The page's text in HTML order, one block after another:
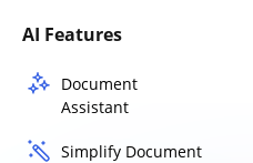
AI Features
Document
Assistant
Simplify Document